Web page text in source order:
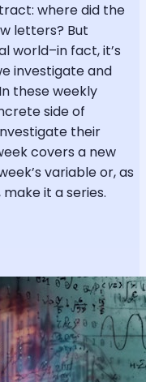
where did the
letters? But
world–in fact, it’s
investigate and
these weekly
side of
their
covers a new
variable or, as
it a series.